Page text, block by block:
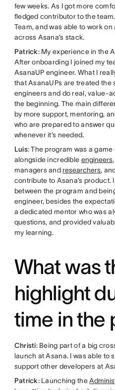
few weeks. As I got more
fledged contributor to the
Team, and was able to work
across Asana’s stack.
Patrick: My experience in the
After onboarding I joined my
AsanaUP engineer. What I
that AsanaUPs are treated the
engineers and do real, value-
the beginning. The main
by more support, mentoring,
who are prepared to answer
whenever it’s needed.
Luis: The program was a
alongside incredible engineers
managers and researchers,
contribute to Asana’s product.
between the program and
engineer, besides the
a dedicated mentor who was
questions, and provided
my learning.
What was
highlight
time in the
Christi: Being part of a big
launch at Asana. I was able to
support other developers at
Patrick: Launching the